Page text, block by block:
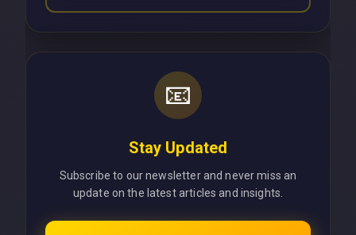
📧
Stay Updated
Subscribe to our newsletter and never miss an
update on the latest articles and insights.